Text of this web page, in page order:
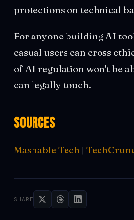
protections on technical
For anyone building AI
casual users can cross
of AI regulation won't be
can legally touch.
Sources
Mashable Tech |
SHARE